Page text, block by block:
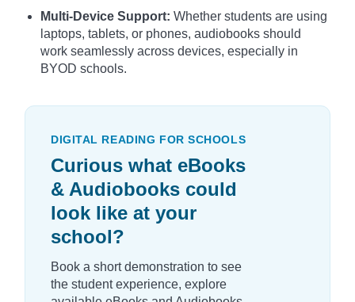
Multi-Device Support: Whether students are using
laptops, tablets, or phones, audiobooks should
work seamlessly across devices, especially in
BYOD schools.
DIGITAL READING FOR SCHOOLS
Curious what eBooks
& Audiobooks could
look like at your
school?
Book a short demonstration to see
the student experience, explore